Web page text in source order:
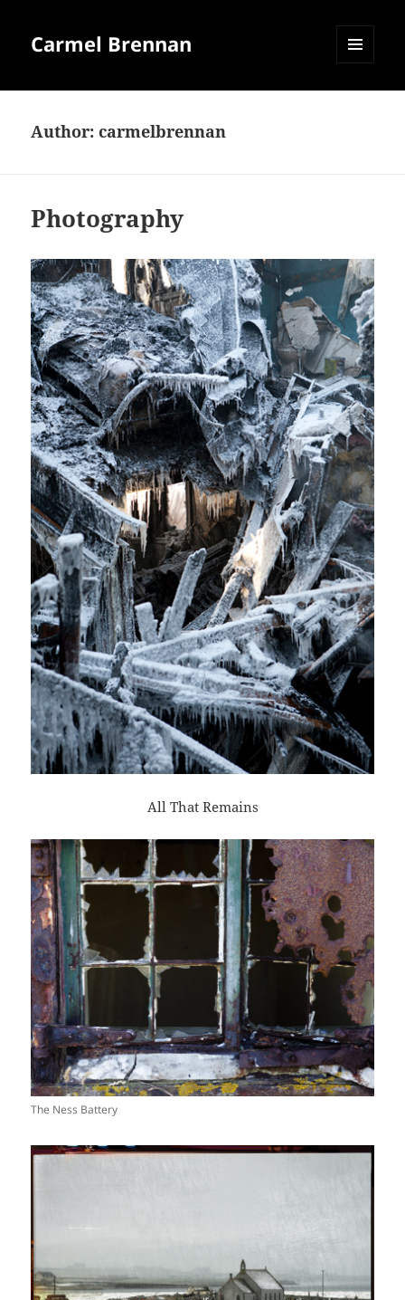
Carmel Brennan
Author:carmelbrennan
Photography
All That Remains
The Ness Battery